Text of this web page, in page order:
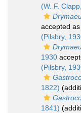
(W. F.
accepted as
(Pilsbry,
1930
(Pilsbry,
1822)
1841)